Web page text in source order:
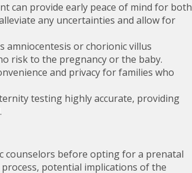
can provide early peace of mind for both
any uncertainties and allow for
amniocentesis or chorionic villus
risk to the pregnancy or the baby.
and privacy for families who
testing highly accurate, providing
counselors before opting for a prenatal
potential implications of the